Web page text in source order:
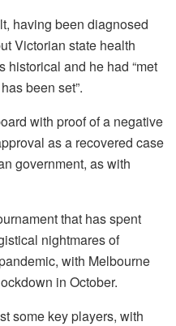
having been diagnosed
Victorian state health
historical and he had “met
been set”.
with proof of a negative
as a recovered case
government, as with
that has spent
nightmares of
with Melbourne
in October.
some key players, with